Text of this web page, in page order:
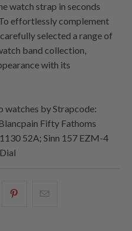
watch strap in seconds
effortlessly complement
selected a range of
band collection,
with its
watches by Strapcode:
Fifty Fathoms
52A; Sinn 157 EZM-4
Share